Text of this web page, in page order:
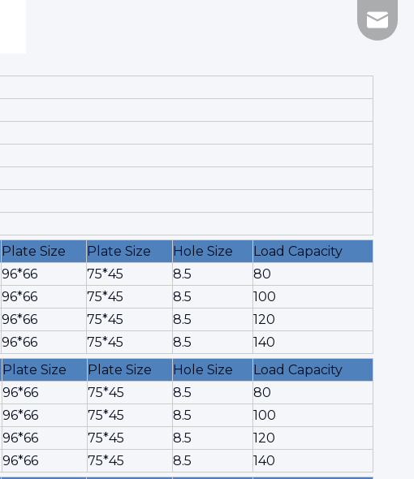
Plate Size Plate Size Hole Size
Load Capacity
96*66 75*45 8.5
80
96*66 75*45 8.5
100
96*66 75*45 8.5
120
96*66 75*45 8.5
140
Plate Size Plate Size Hole Size
Load Capacity
96*66 75*45 8.5
80
96*66 75*45 8.5
100
96*66 75*45 8.5
120
96*66 75*45 8.5
140